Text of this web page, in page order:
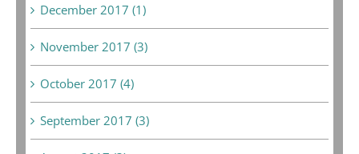
December 2017 (1)
November 2017 (3)
October 2017 (4)
September 2017 (3)